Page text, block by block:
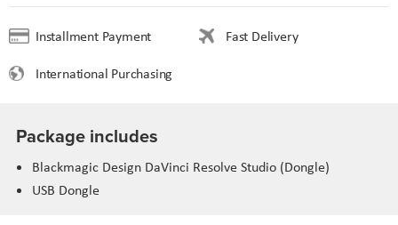
Installment Payment
Fast Delivery
International Purchasing
Package includes
Blackmagic Design DaVinci Resolve Studio (Dongle)
USB Dongle